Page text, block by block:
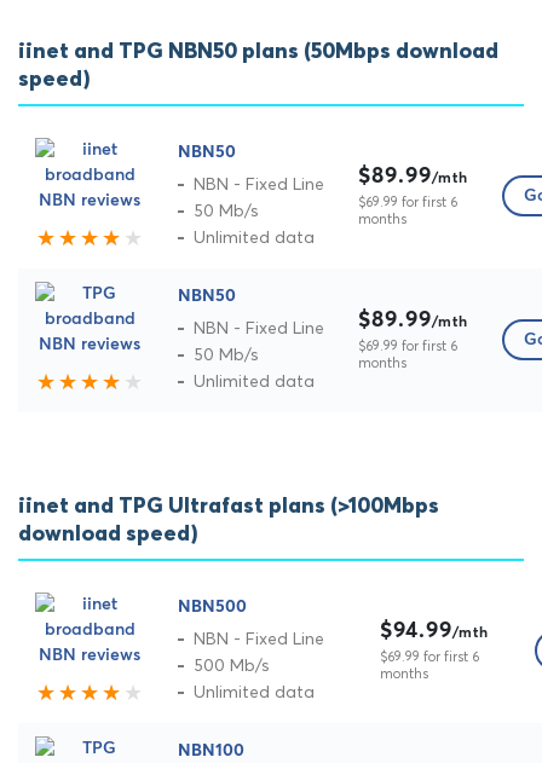
iinet and TPG NBN50 plans (50Mbps download
speed)
NBN50
NBN - Fixed Line
50 Mb/s
Unlimited data
$89.99/mth
$69.99 for first 6
months
NBN50
NBN - Fixed Line
50 Mb/s
Unlimited data
$89.99/mth
$69.99 for first 6
months
iinet and TPG Ultrafast plans (>100Mbps
download speed)
NBN500
NBN - Fixed Line
500 Mb/s
Unlimited data
$94.99/mth
$69.99 for first 6
months
NBN100